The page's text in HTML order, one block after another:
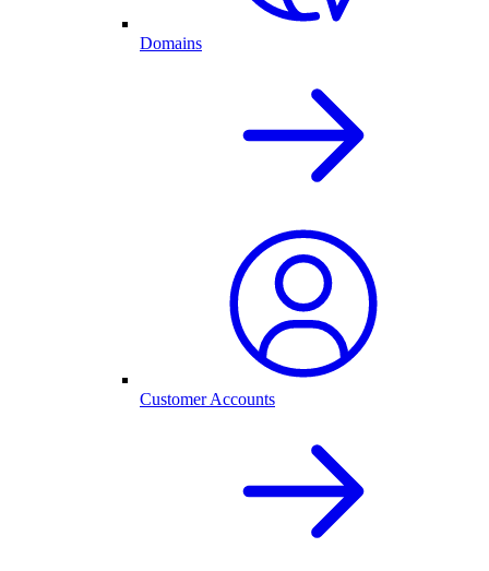
Domains
Customer Accounts